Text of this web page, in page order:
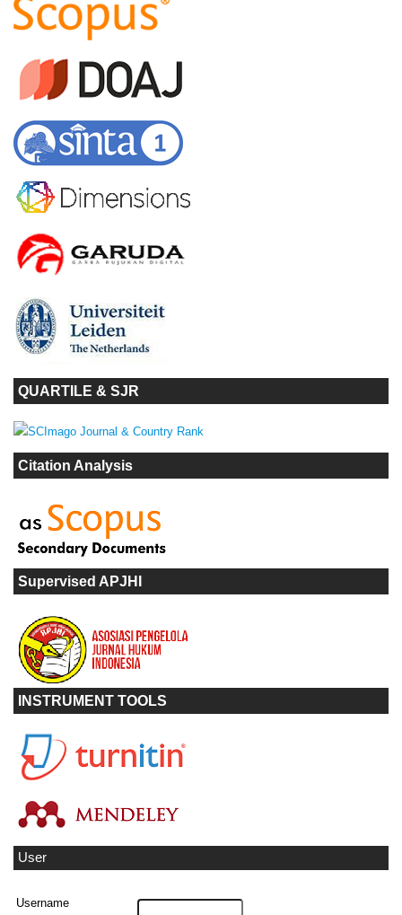
QUARTILE & SJR
Citation Analysis
Supervised APJHI
INSTRUMENT TOOLS
User
Username